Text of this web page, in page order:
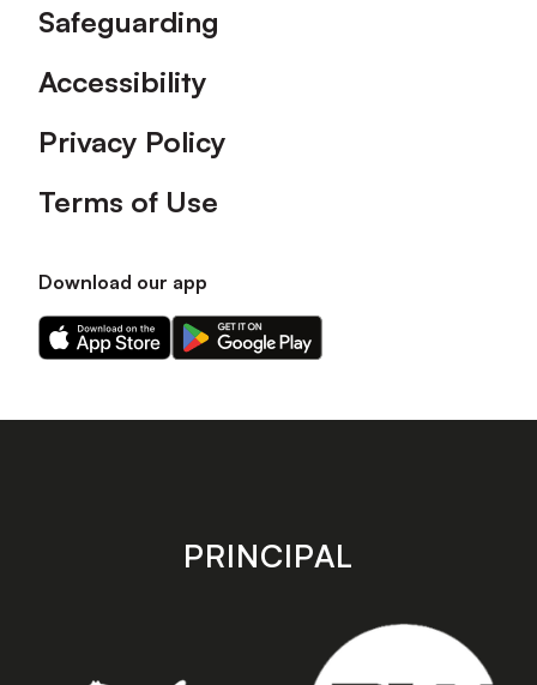
Safeguarding
Accessibility
Privacy Policy
Terms of Use
Download our app
Download
our
on
Download
our
on
store
PRINCIPAL